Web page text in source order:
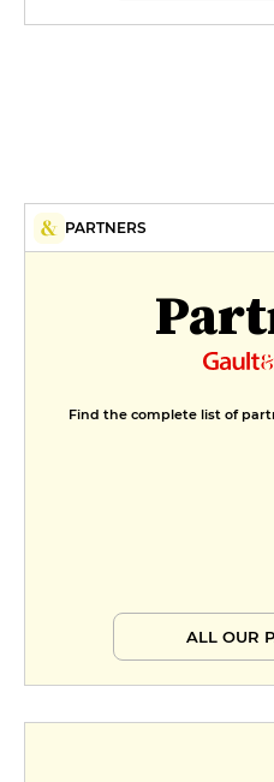
PARTNERS
Find the complete list of
ALL OUR